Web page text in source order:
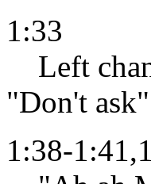
1:33
Left
"Don't
1:38-